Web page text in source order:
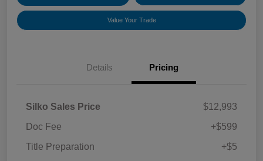
Value Your Trade
Details Pricing
Silko Sales Price
$12,993
Doc Fee
+$599
Title Preparation
+$5